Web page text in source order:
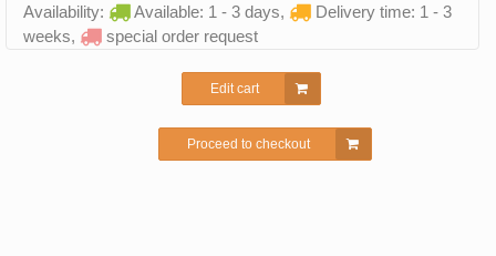
Availability:
Available: 1 - 3 days,
Delivery time: 1 - 3
weeks,
special order request
Edit cart
Proceed to checkout